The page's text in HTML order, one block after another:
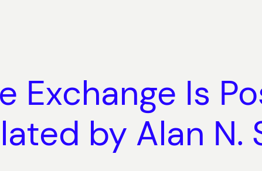
Exchange Is
by Alan N.